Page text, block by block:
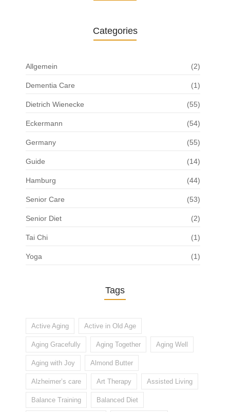
Categories
Allgemein (2)
Dementia Care (1)
Dietrich Wienecke (55)
Eckermann (54)
Germany (55)
Guide (14)
Hamburg (44)
Senior Care (53)
Senior Diet (2)
Tai Chi (1)
Yoga (1)
Tags
Active Aging Active in Old Age
Aging Gracefully Aging Together Aging Well
Aging with Joy Almond Butter
Alzheimer’s care Art Therapy Assisted Living
Balance Training Balanced Diet